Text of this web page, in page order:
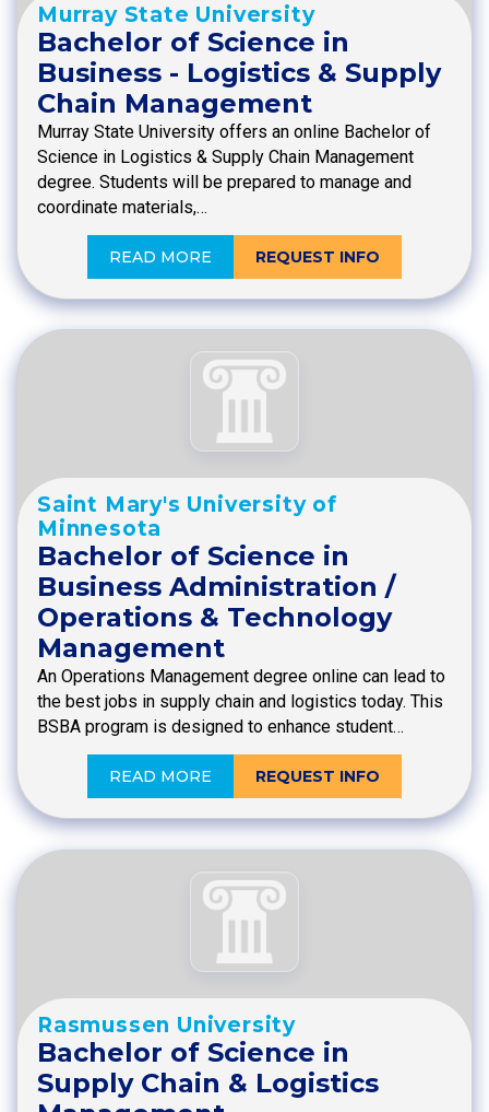
Murray State University
Bachelor of Science in
Business - Logistics & Supply
Chain Management
Murray State University offers an online Bachelor of
Science in Logistics & Supply Chain Management
degree. Students will be prepared to manage and
coordinate materials,…
READ MORE REQUEST INFO
Saint Mary's University of
Minnesota
Bachelor of Science in
Business Administration /
Operations & Technology
Management
An Operations Management degree online can lead to
the best jobs in supply chain and logistics today. This
BSBA program is designed to enhance student…
READ MORE REQUEST INFO
Rasmussen University
Bachelor of Science in
Supply Chain & Logistics